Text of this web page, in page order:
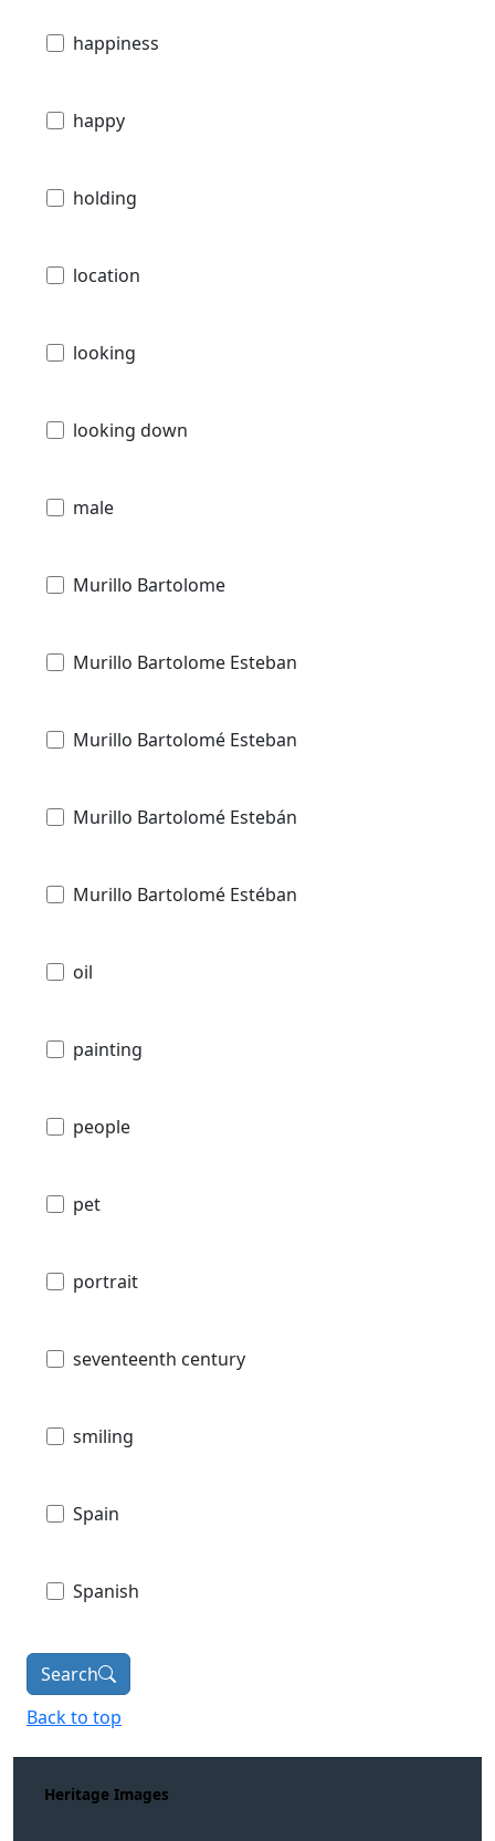
happiness
happy
holding
location
looking
looking down
male
Murillo Bartolome
Murillo Bartolome Esteban
Murillo Bartolomé Esteban
Murillo Bartolomé Estebán
Murillo Bartolomé Estéban
oil
painting
people
pet
portrait
seventeenth century
smiling
Spain
Spanish
Search
Back to top
Heritage Images